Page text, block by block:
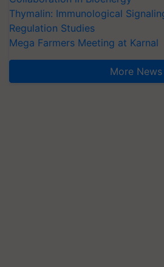
Thymalin: Immunological
Regulation Studies
Mega Farmers Meeting at Karnal
More News